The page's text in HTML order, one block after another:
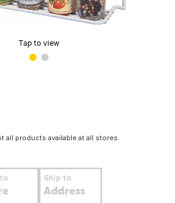
Tap to view
all products available at all stores.
Ship to
Address